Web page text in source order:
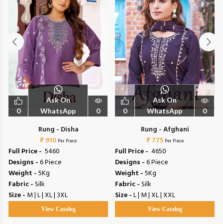
0
Ask On
WhatsApp
0
Rung - Disha
₹ 910 Per Piece
Full Price - ₹ 5460
Designs -6 Piece
Weight -5Kg
Fabric -Silk
Size - M | L | XL | 3XL
View Catalog
0
Ask On
WhatsApp
0
Rung - Afghani
₹ 775 Per Piece
Full Price - ₹ 4650
Designs -6 Piece
Weight -5Kg
Fabric -Silk
Size -L | M | XL | XXL
View Catalog